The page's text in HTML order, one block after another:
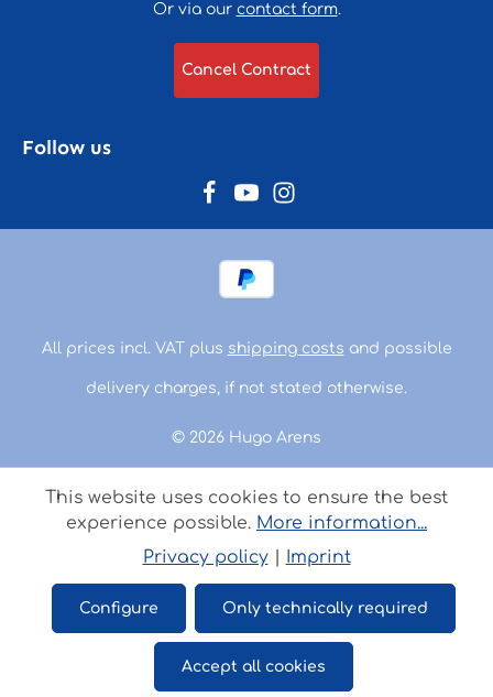
Or via our contact form.
Cancel Contract
Follow us
© 2026 Hugo Arens
All prices incl. VAT plus shipping costs and possible
delivery charges, if not stated otherwise.
This website uses cookies to ensure the best
experience possible. More information...
Privacy policy| Imprint
Only technically required
Configure
Accept all cookies